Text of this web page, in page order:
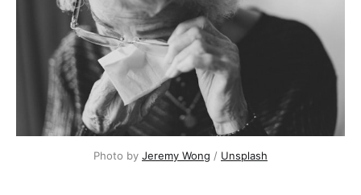
Photo by Jeremy Wong / Unsplash